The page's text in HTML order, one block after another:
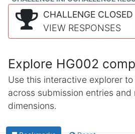
CHALLENGE CLOSED
VIEW RESPONSES
Explore HG002
Use this interactive explorer
across submission entries and
dimensions.